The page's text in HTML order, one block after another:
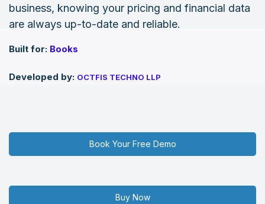
business, knowing your pricing and financial data
are always up-to-date and reliable.
Built for: Books
Developed by: OCTFIS TECHNO LLP
Book Your Free Demo
Buy Now